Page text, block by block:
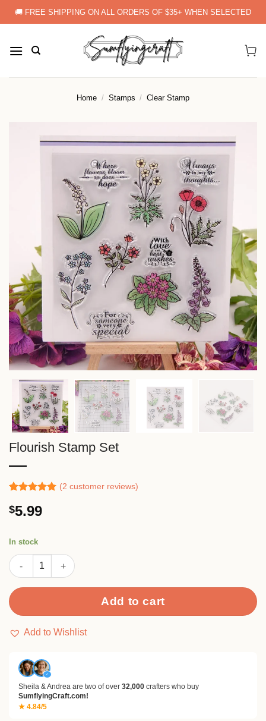
Skip
to
🚚 FREE SHIPPING ON ALL ORDERS OF $35+ WHEN SELECTED
Home / Stamps / Clear Stamp
Flourish Stamp Set
out of 5
based on
rating
(2 customer reviews)
$5.99
In stock
Flourish Stamp Set quantity
Add to cart
Add to Wishlist
✓
Sheila & Andrea are two of over 32,000 crafters who buy
SumflyingCraft.com!
★ 4.84/5